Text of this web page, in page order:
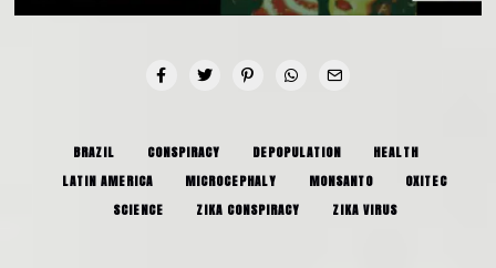
BRAZIL CONSPIRACY DEPOPULATION
HEALTH
LATIN AMERICA
MICROCEPHALY MONSANTO
OXITEC
SCIENCE
ZIKA CONSPIRACY ZIKA VIRUS